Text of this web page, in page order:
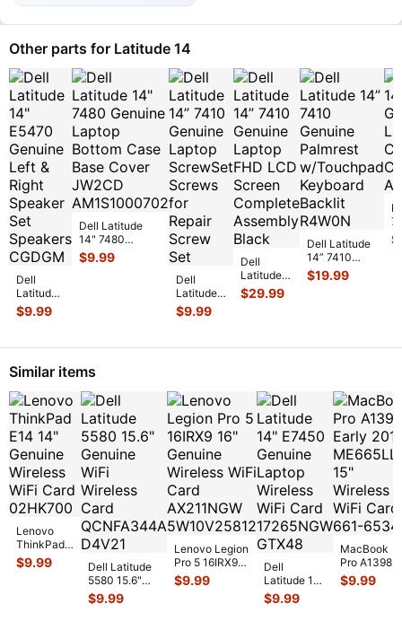
Other parts for Latitude 14
Dell
Latitude
14"
E5470
Left &
Speaker
$9.99
Dell Latitude
14" 7480
Genuine Laptop
Bottom Case
$9.99
Dell
Latitude
14” 7410
Genuine
ScrewSet
$9.99
Dell
Latitude
14” 7410
Genuine
$29.99
Dell Latitude
14” 7410
Genuine
Palmrest
$19.99
$
Similar items
Lenovo
ThinkPad
E14 14"
Genuine
$9.99
Dell Latitude
5580 15.6"
Genuine WiFi
Wireless Card
$9.99
Lenovo Legion
Pro 5 16IRX9
16" Genuine
Wireless WiFi
$9.99
Dell
Latitude 14"
E7450
Genuine
$9.99
MacBook
Pro A1398
Early 2013
ME665LL/A
$9.99